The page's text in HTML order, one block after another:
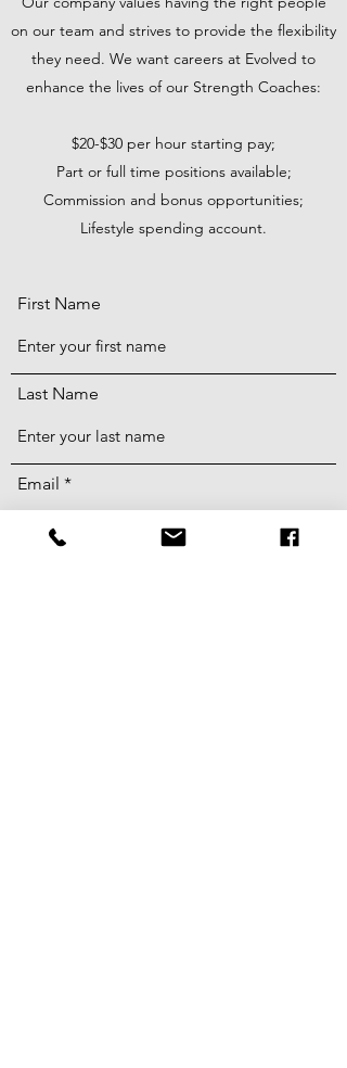
on our team and strives to provide the flexibility
they need. We want careers at Evolved to
enhance the lives of our Strength Coaches:
$20-$30 per hour starting pay;
Part or full time positions available;
Commission and bonus opportunities;
Lifestyle spending account.
First Name
Last Name
Email